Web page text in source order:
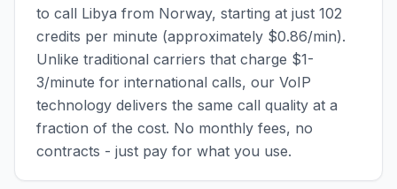
to call Libya from Norway, starting at just 102
credits per minute (approximately $0.86/min).
Unlike traditional carriers that charge $1-
3/minute for international calls, our VoIP
technology delivers the same call quality at a
fraction of the cost. No monthly fees, no
contracts - just pay for what you use.